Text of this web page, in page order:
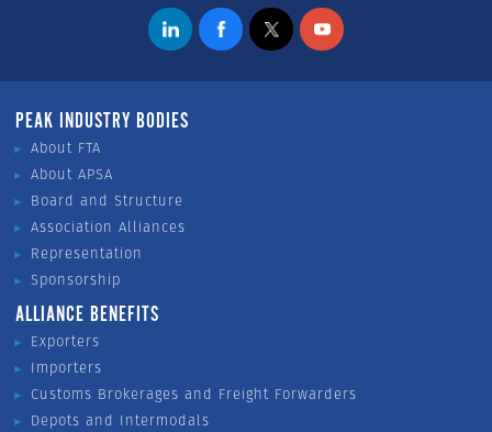
PEAK INDUSTRY BODIES
About FTA
About APSA
Board and Structure
Association Alliances
Representation
Sponsorship
ALLIANCE BENEFITS
Exporters
Importers
Customs Brokerages and Freight Forwarders
Depots and Intermodals